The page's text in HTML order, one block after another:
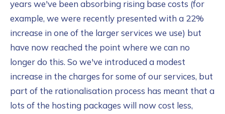
years we've been absorbing rising base costs (for
example, we were recently presented with a 22%
increase in one of the larger services we use) but
have now reached the point where we can no
longer do this. So we've introduced a modest
increase in the charges for some of our services, but
part of the rationalisation process has meant that a
lots of the hosting packages will now cost less,